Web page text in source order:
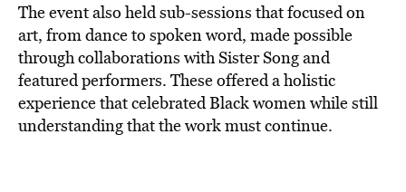
The event also held sub-sessions that focused on
art, from dance to spoken word, made possible
through collaborations with Sister Song and
featured performers. These offered a holistic
experience that celebrated Black women while still
understanding that the work must continue.